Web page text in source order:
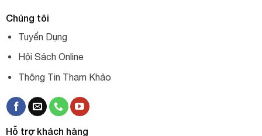
Chúng tôi
Tuyển Dụng
Hội Sách Online
Thông Tin Tham Khảo
Hỗ trợ khách hàng